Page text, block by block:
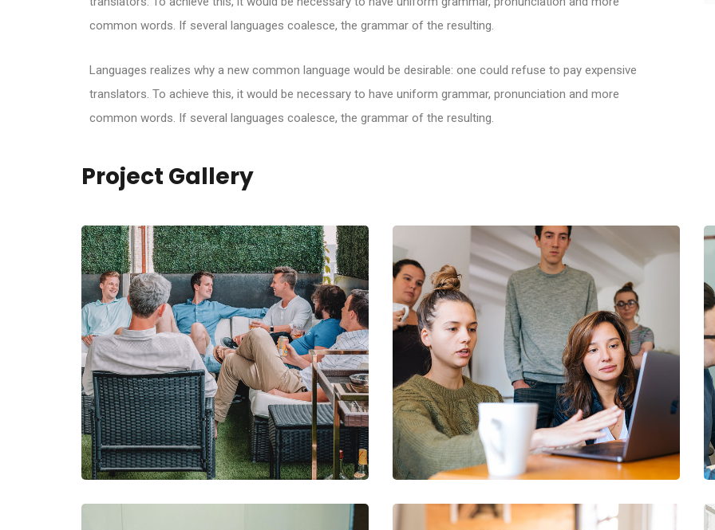
common words. If several languages coalesce, the grammar of the resulting.
Languages realizes why a new common language would be desirable: one could refuse to pay expensive
translators. To achieve this, it would be necessary to have uniform grammar, pronunciation and more
common words. If several languages coalesce, the grammar of the resulting.
Project Gallery